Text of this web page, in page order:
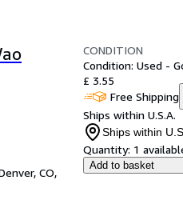
CO,
CONDITION
Condition: Used -
£ 3.55
Free Shipping
Ships within U.S.A.
Ships within
Quantity: 1
Add to basket